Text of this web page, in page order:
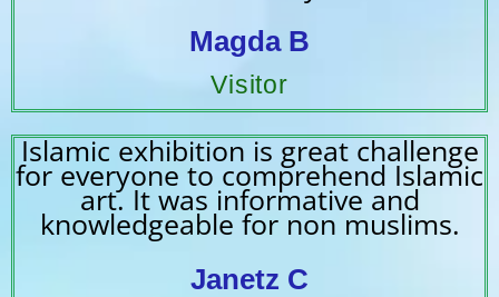
Magda B
Visitor
Islamic exhibition is great challenge
for everyone to comprehend Islamic
art. It was informative and
knowledgeable for non muslims.
Janetz C